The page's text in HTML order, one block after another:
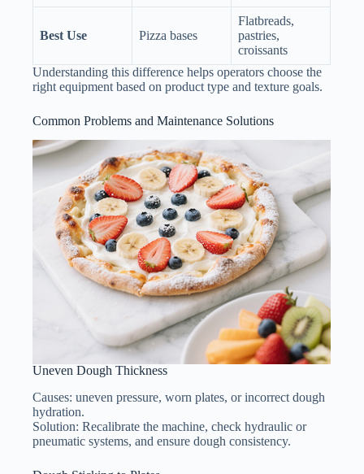
Best Use Pizza bases
Flatbreads,
pastries,
croissants
Understanding this difference helps operators choose the
right equipment based on product type and texture goals.
Common Problems and Maintenance Solutions
Uneven Dough Thickness
Causes: uneven pressure, worn plates, or incorrect dough
hydration.
Solution: Recalibrate the machine, check hydraulic or
pneumatic systems, and ensure dough consistency.